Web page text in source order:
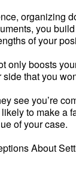
organizing
you
of your
only boosts
that you
see you’re
likely to make a
of your case.
About